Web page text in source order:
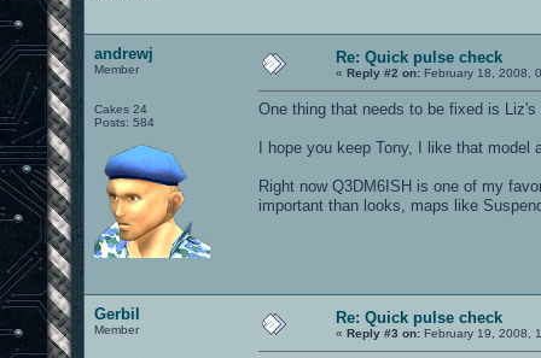
andrewj
Member
Cakes 24
Posts: 584
Re: Quick pulse check
« Reply #2 on: February 18, 2008,
One thing that needs to be fixed is
I hope you keep Tony, I like that
Right now Q3DM6ISH is one of my
important than looks, maps like
Gerbil
Member
Re: Quick pulse check
« Reply #3 on: February 19, 2008,